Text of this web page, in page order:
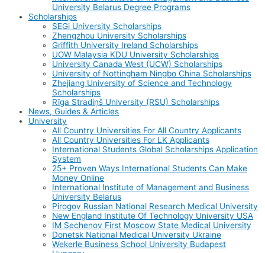
University Belarus Degree Programs
Scholarships
SEGi University Scholarships
Zhengzhou University Scholarships
Griffith University Ireland Scholarships
UOW Malaysia KDU University Scholarships
University Canada West (UCW) Scholarships
University of Nottingham Ningbo China Scholarships
Zhejiang University of Science and Technology
Scholarships
Rīga Stradiņš University (RSU) Scholarships
News, Guides & Articles
University
All Country Universities For All Country Applicants
All Country Universities For LK Applicants
International Students Global Scholarships Application
System
25+ Proven Ways International Students Can Make
Money Online
International Institute of Management and Business
University Belarus
Pirogov Russian National Research Medical University
New England Institute Of Technology University USA
IM Sechenov First Moscow State Medical University
Donetsk National Medical University Ukraine
Wekerle Business School University Budapest